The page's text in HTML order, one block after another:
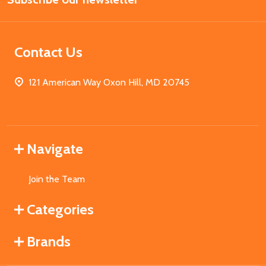
Contact Us
121 American Way Oxon Hill, MD 20745
Navigate
Join the Team
Categories
Brands